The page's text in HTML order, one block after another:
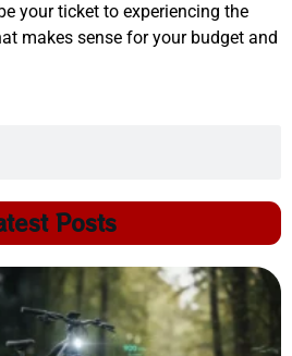
your ticket to experiencing the
makes sense for your budget and
Posts